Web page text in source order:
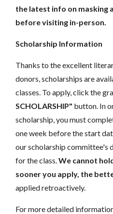
the latest info on masking
before visiting in-person.
Scholarship Information
Thanks to the excellent
donors, scholarships are
classes. To apply, click the
SCHOLARSHIP" button. In
scholarship, you must
one week before the start
our scholarship committee's
for the class. We cannot
sooner you apply, the
applied retroactively.
For more detailed